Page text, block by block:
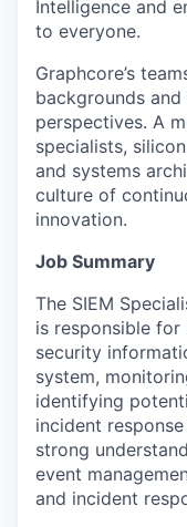
Intelligence and
to everyone.
Graphcore’s
backgrounds
perspectives. A
specialists,
and systems
culture of
innovation.
Job Summary
The SIEM
is responsible
security
system,
identifying
incident
strong
event
and incident